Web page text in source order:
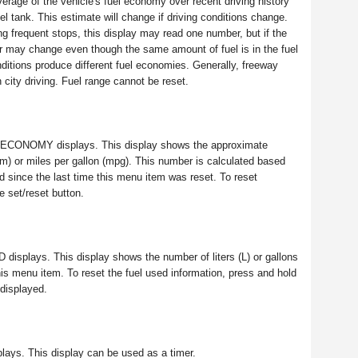
tank. This estimate will change if driving conditions change.
frequent stops, this display may read one number, but if the
change even though the same amount of fuel is in the fuel
produce different fuel economies. Generally, freeway
driving. Fuel range cannot be reset.
displays. This display shows the approximate
or miles per gallon (mpg). This number is calculated based
since the last time this menu item was reset. To reset
set/reset button.
displays. This display shows the number of liters (L) or gallons
menu item. To reset the fuel used information, press and hold
This display can be used as a timer.